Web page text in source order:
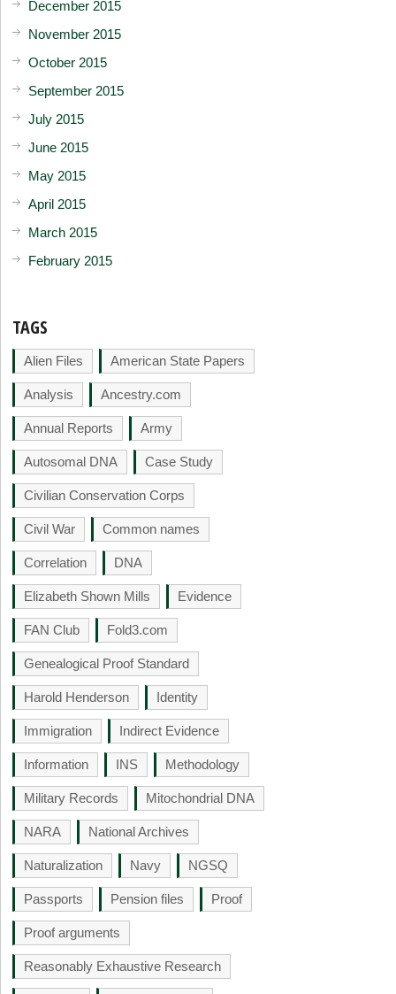
December 2015
November 2015
October 2015
September 2015
July 2015
June 2015
May 2015
April 2015
March 2015
February 2015
TAGS
Alien Files American State Papers
Analysis Ancestry.com
Annual Reports Army
Autosomal DNA Case Study
Civilian Conservation Corps
Civil War Common names
Correlation DNA
Elizabeth Shown Mills Evidence
FAN Club Fold3.com
Genealogical Proof Standard
Harold Henderson Identity
Immigration Indirect Evidence
Information INS Methodology
Military Records Mitochondrial DNA
NARA National Archives
Naturalization Navy NGSQ
Passports Pension files Proof
Proof arguments
Reasonably Exhaustive Research